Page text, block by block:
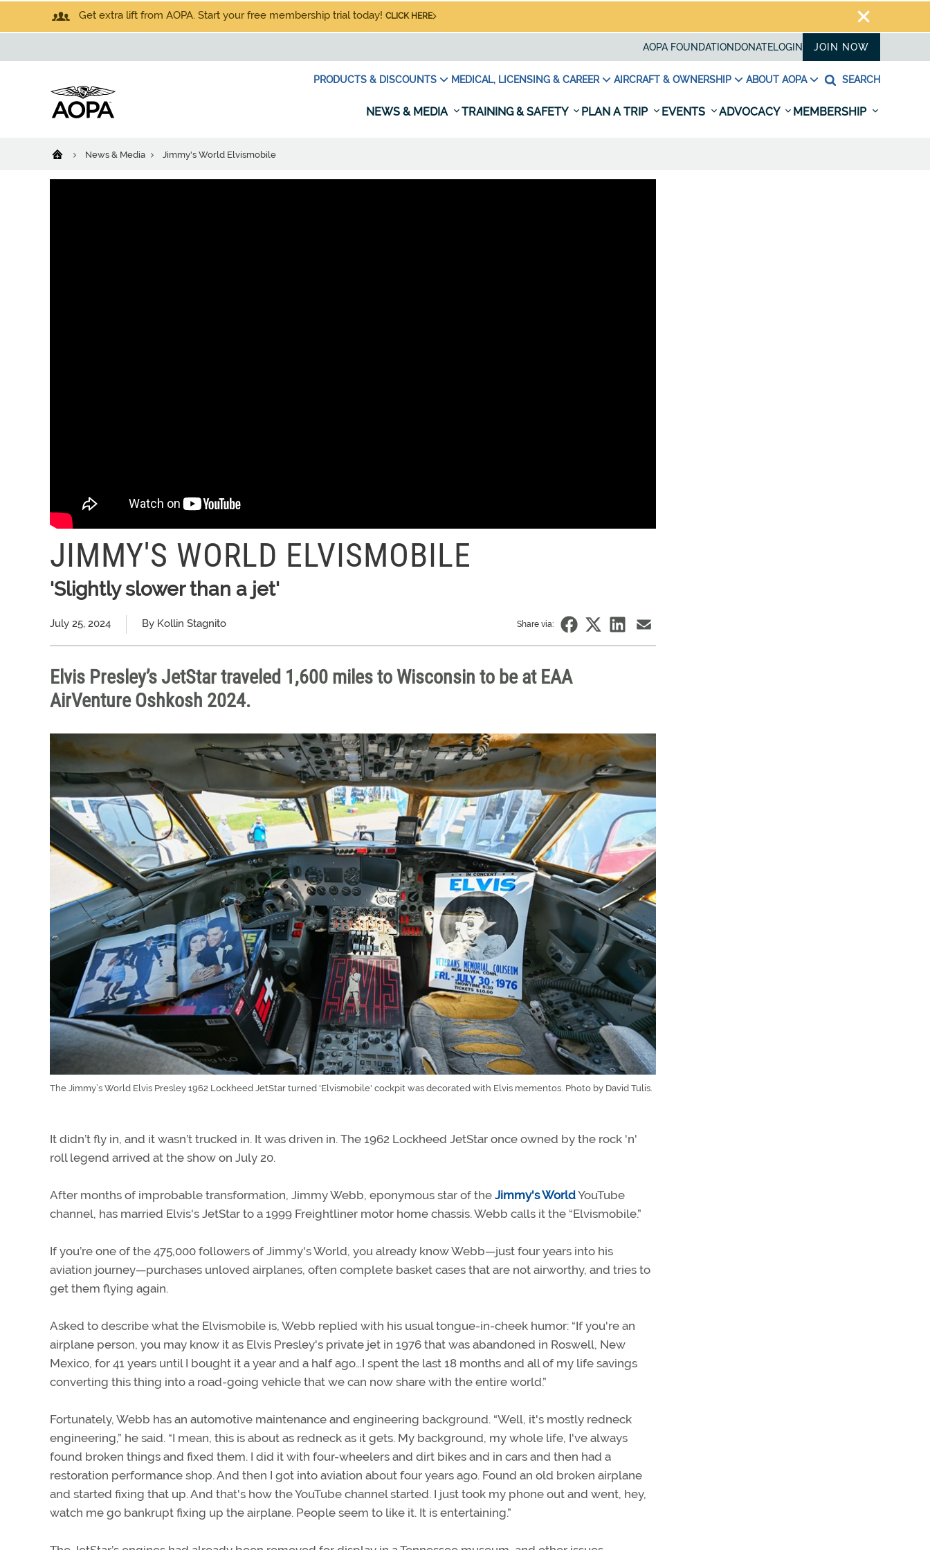
Get extra lift from AOPA. Start your free membership trial today! CLICK HERE
AOPA FOUNDATION DONATELOGIN JOIN NOW
PRODUCTS & DISCOUNTS MEDICAL, LICENSING & CAREER AIRCRAFT & OWNERSHIP ABOUT AOPA SEARCH
NEWS & MEDIA TRAINING & SAFETY PLAN A TRIP EVENTS ADVOCACY MEMBERSHIP
News & Media Jimmy's World Elvismobile
JIMMY'S WORLD ELVISMOBILE
'Slightly slower than a jet'
July 25, 2024 By Kollin Stagnito Share via:
Elvis Presley’s JetStar traveled 1,600 miles to Wisconsin to be at EAA
AirVenture Oshkosh 2024.
The Jimmy’s World Elvis Presley 1962 Lockheed JetStar turned 'Elvismobile' cockpit was decorated with Elvis mementos. Photo by David Tulis.
It didn’t fly in, and it wasn’t trucked in. It was driven in. The 1962 Lockheed JetStar once owned by the rock 'n'
roll legend arrived at the show on July 20.
After months of improbable transformation, Jimmy Webb, eponymous star of the Jimmy's WorldYouTube
channel, has married Elvis's JetStar to a 1999 Freightliner motor home chassis. Webb calls it the “Elvismobile.”
If you’re one of the 475,000 followers of Jimmy's World, you already know Webb—just four years into his
aviation journey—purchases unloved airplanes, often complete basket cases that are not airworthy, and tries to
get them flying again.
Asked to describe what the Elvismobile is, Webb replied with his usual tongue-in-cheek humor: “If you're an
airplane person, you may know it as Elvis Presley's private jet in 1976 that was abandoned in Roswell, New
Mexico, for 41 years until I bought it a year and a half ago…I spent the last 18 months and all of my life savings
converting this thing into a road-going vehicle that we can now share with the entire world.”
Fortunately, Webb has an automotive maintenance and engineering background. “Well, it's mostly redneck
engineering,” he said. “I mean, this is about as redneck as it gets. My background, my whole life, I've always
found broken things and fixed them. I did it with four-wheelers and dirt bikes and in cars and then had a
restoration performance shop. And then I got into aviation about four years ago. Found an old broken airplane
and started fixing that up. And that's how the YouTube channel started. I just took my phone out and went, hey,
watch me go bankrupt fixing up the airplane. People seem to like it. It is entertaining.”